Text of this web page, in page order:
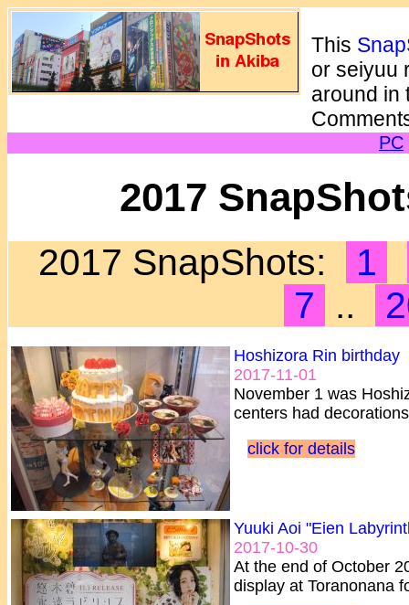
This
or seiyuu
around in
PC
2017
2017 SnapShots: 1
7 ..
Hoshizora Rin birthday
2017-11-01
November 1 was
centers had
click for details
Yuuki Aoi "Eien
2017-10-30
At the end of October
display at Toranonana